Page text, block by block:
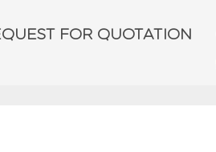
FOR QUOTATION